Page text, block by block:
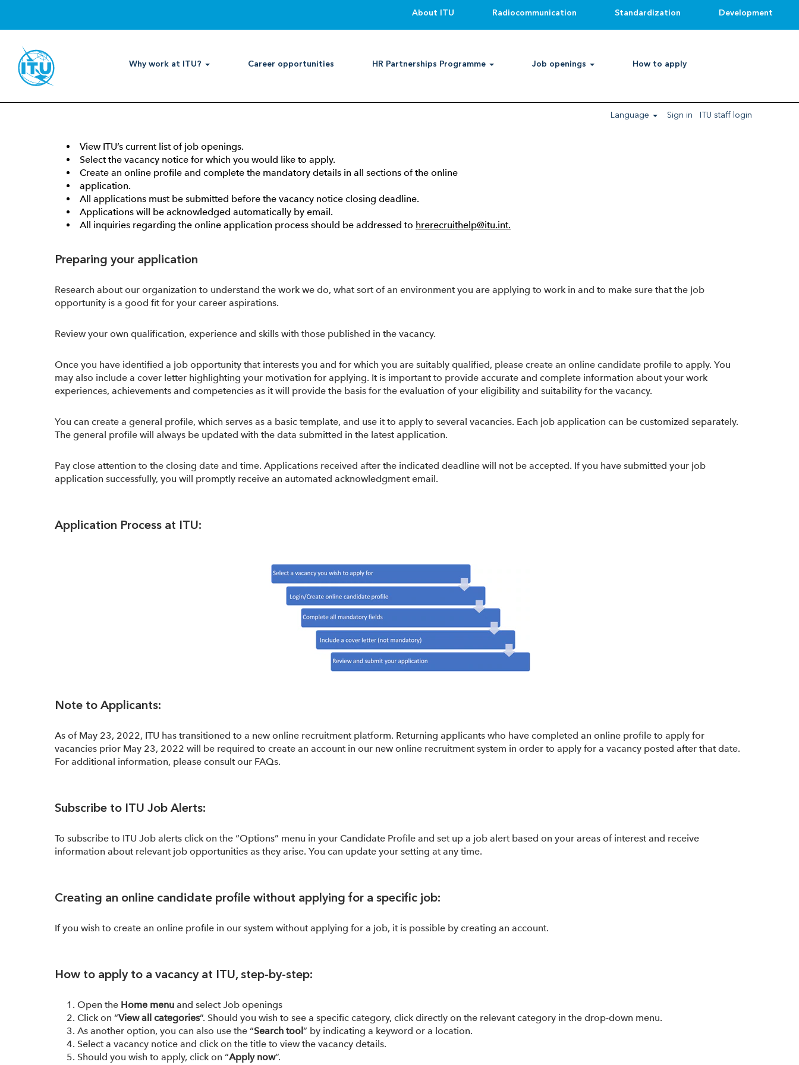
About ITU Radiocommunication Standardization Development
Why work at ITU? Career opportunities HR Partnerships Programme Job openings How to apply
Language Sign in ITU staff login
Getting Started:
Any individual interested in professional and higher categories, national professional category, general service category, project, short-term, consultant/expert
or internship vacancy at ITU should submit his/her application through ITU’s online recruitment system and follow the below procedures:
View ITU’s current list of job openings.
Select the vacancy notice for which you would like to apply.
Create an online profile and complete the mandatory details in all sections of the online
application.
All applications must be submitted before the vacancy notice closing deadline.
Applications will be acknowledged automatically by email.
All inquiries regarding the online application process should be addressed to hrerecruithelp@itu.int.
Preparing your application
Research about our organization to understand the work we do, what sort of an environment you are applying to work in and to make sure that the job
opportunity is a good fit for your career aspirations.
Review your own qualification, experience and skills with those published in the vacancy.
Once you have identified a job opportunity that interests you and for which you are suitably qualified, please create an online candidate profile to apply. You
may also include a cover letter highlighting your motivation for applying. It is important to provide accurate and complete information about your work
experiences, achievements and competencies as it will provide the basis for the evaluation of your eligibility and suitability for the vacancy.
You can create a general profile, which serves as a basic template, and use it to apply to several vacancies. Each job application can be customized separately.
The general profile will always be updated with the data submitted in the latest application.
Pay close attention to the closing date and time. Applications received after the indicated deadline will not be accepted. If you have submitted your job
application successfully, you will promptly receive an automated acknowledgment email.
Application Process at ITU:
Note to Applicants:
As of May 23, 2022, ITU has transitioned to a new online recruitment platform. Returning applicants who have completed an online profile to apply for
vacancies prior May 23, 2022 will be required to create an account in our new online recruitment system in order to apply for a vacancy posted after that date.
For additional information, please consult our FAQs.
Subscribe to ITU Job Alerts:
To subscribe to ITU Job alerts click on the “Options” menu in your Candidate Profile and set up a job alert based on your areas of interest and receive
information about relevant job opportunities as they arise. You can update your setting at any time.
Creating an online candidate profile without applying for a specific job:
If you wish to create an online profile in our system without applying for a job, it is possible by creating an account.
How to apply to a vacancy at ITU, step-by-step:
Open the Home menu and select Job openings
Click on “View all categories”. Should you wish to see a specific category, click directly on the relevant category in the drop-down menu.
As another option, you can also use the “Search tool” by indicating a keyword or a location.
Select a vacancy notice and click on the title to view the vacancy details.
Should you wish to apply, click on “Apply now”.